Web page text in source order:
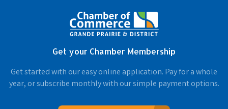
Get your Chamber Membership
Get started with our easy online application. Pay for a whole
year, or subscribe monthly with our simple payment options.